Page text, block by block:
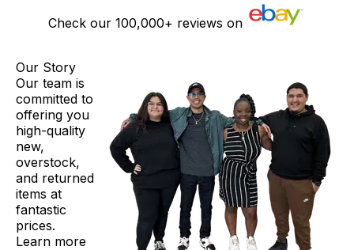
Check our 100,000+ reviews on
Our Story
Our team is
committed to
offering you
high-quality
new,
overstock,
and returned
items at
fantastic
prices.
Learn more